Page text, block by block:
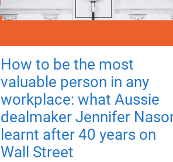
How to be the most
valuable person in any
workplace: what Aussie
dealmaker Jennifer
learnt after 40 years on
Wall Street